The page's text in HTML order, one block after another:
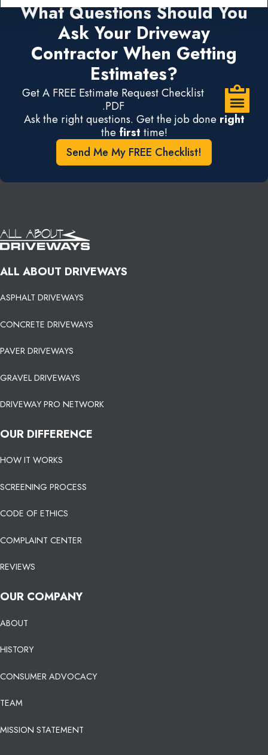
What Questions Should You
Ask Your Driveway
Contractor When Getting
Estimates?
Get A FREE Estimate Request Checklist
.PDF
Ask the right questions. Get the job done right
the first time!
Send Me My FREE Checklist!
ALL ABOUT DRIVEWAYS
ASPHALT DRIVEWAYS
CONCRETE DRIVEWAYS
PAVER DRIVEWAYS
GRAVEL DRIVEWAYS
DRIVEWAY PRO NETWORK
OUR DIFFERENCE
HOW IT WORKS
SCREENING PROCESS
CODE OF ETHICS
COMPLAINT CENTER
REVIEWS
OUR COMPANY
ABOUT
HISTORY
CONSUMER ADVOCACY
TEAM
MISSION STATEMENT